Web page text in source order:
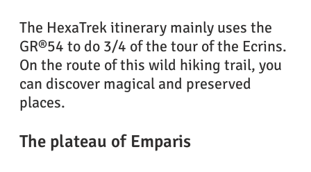
The HexaTrek itinerary mainly uses the
GR®54 to do 3/4 of the tour of the Ecrins.
On the route of this wild hiking trail, you
can discover magical and preserved
places.
The plateau of Emparis